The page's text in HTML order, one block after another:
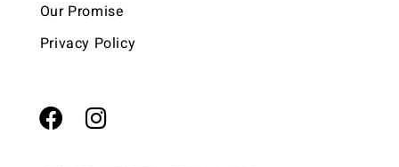
Our Promise
Privacy Policy